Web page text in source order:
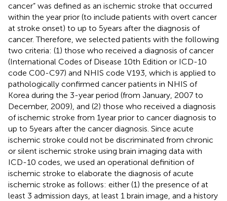
cancer” was defined as an ischemic stroke that occurred
within the year prior (to include patients with overt cancer
at stroke onset) to up to 5 years after the diagnosis of
cancer. Therefore, we selected patients with the following
two criteria: (1) those who received a diagnosis of cancer
(International Codes of Disease 10th Edition or ICD-10
code C00-C97) and NHIS code V193, which is applied to
pathologically confirmed cancer patients in NHIS of
Korea during the 3-year period (from January, 2007 to
December, 2009), and (2) those who received a diagnosis
of ischemic stroke from 1 year prior to cancer diagnosis to
up to 5 years after the cancer diagnosis. Since acute
ischemic stroke could not be discriminated from chronic
or silent ischemic stroke using brain imaging data with
ICD-10 codes, we used an operational definition of
ischemic stroke to elaborate the diagnosis of acute
ischemic stroke as follows: either (1) the presence of at
least 3 admission days, at least 1 brain image, and a history